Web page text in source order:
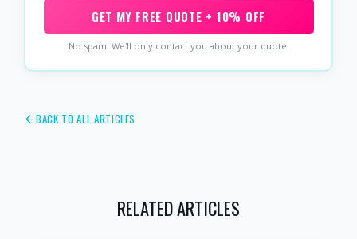
GET MY FREE QUOTE + 10% OFF
No spam. We'll only contact you about your quote.
BACK TO ALL ARTICLES
RELATED ARTICLES